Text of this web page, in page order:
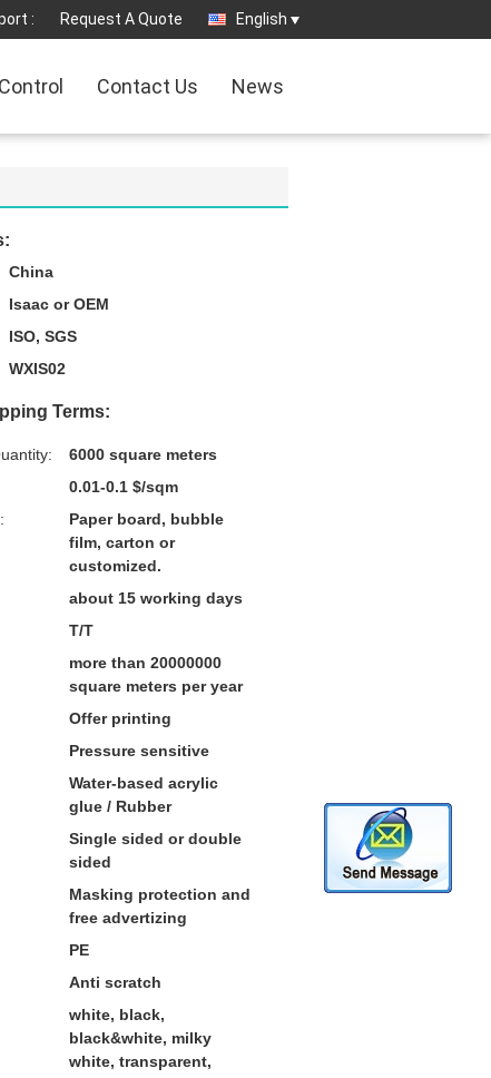
: Request A Quote English
Contact Us News
China
Isaac or OEM
ISO, SGS
WXIS02
Terms:
6000 square meters
0.01-0.1 $/sqm
Paper board, bubble
film, carton or
customized.
about 15 working days
T/T
more than 20000000
square meters per year
Offer printing
Pressure sensitive
Water-based acrylic
glue / Rubber
Single sided or double
sided
Masking protection and
free advertizing
PE
Anti scratch
white, black,
black&white, milky
white, transparent,